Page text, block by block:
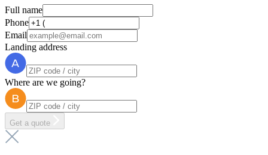
Full name
Phone
Email
Landing address
Where are we going?
Get a quote